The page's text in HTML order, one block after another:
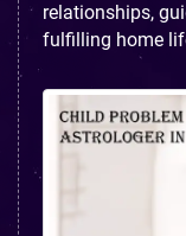
relationships,
fulfilling home